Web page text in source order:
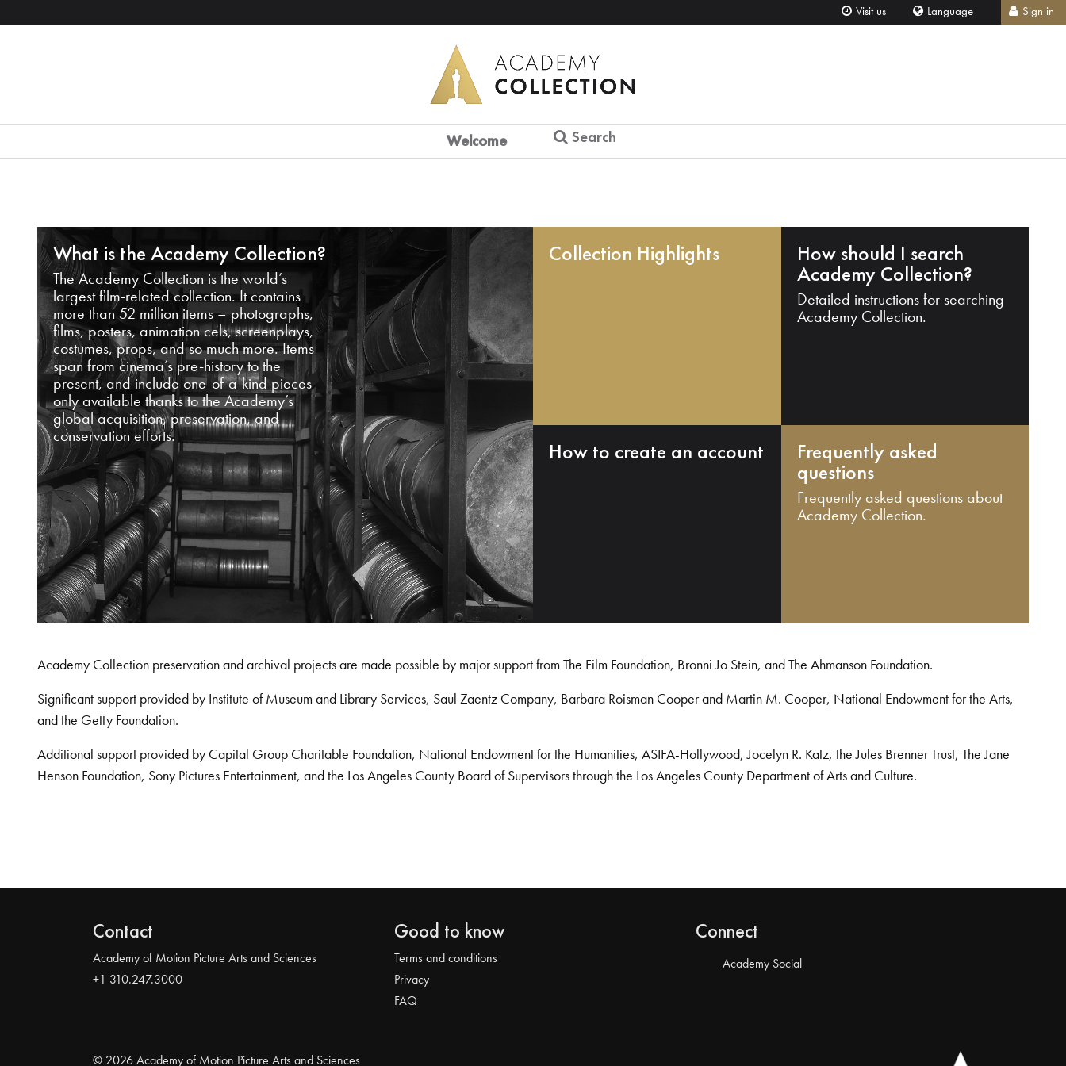
Visit us Language Sign in
Welcome Search
What is the Academy Collection?
The Academy Collection is the world’s
largest film-related collection. It contains
more than 52 million items – photographs,
films, posters, animation cels, screenplays,
costumes, props, and so much more. Items
span from cinema’s pre-history to the
present, and include one-of-a-kind pieces
only available thanks to the Academy’s
global acquisition, preservation, and
conservation efforts.
Collection Highlights How should I search
Academy Collection?
Detailed instructions for searching
Academy Collection.
How to create an account Frequently asked
questions
Frequently asked questions about
Academy Collection.
Academy Collection preservation and archival projects are made possible by major support from The Film Foundation, Bronni Jo Stein, and The Ahmanson Foundation.
Significant support provided by Institute of Museum and Library Services, Saul Zaentz Company, Barbara Roisman Cooper and Martin M. Cooper, National Endowment for the Arts,
and the Getty Foundation.
Additional support provided by Capital Group Charitable Foundation, National Endowment for the Humanities, ASIFA-Hollywood, Jocelyn R. Katz, the Jules Brenner Trust, The Jane
Henson Foundation, Sony Pictures Entertainment, and the Los Angeles County Board of Supervisors through the Los Angeles County Department of Arts and Culture.
Contact
Academy of Motion Picture Arts and Sciences
+1 310.247.3000
Good to know
Terms and conditions
Privacy
FAQ
Connect
Academy Social
© 2026 Academy of Motion Picture Arts and Sciences